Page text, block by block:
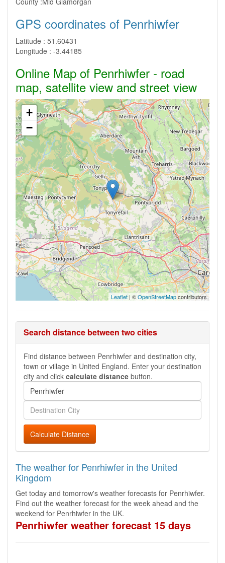
GPS coordinates of Penrhiwfer
Latitude : 51.60431
Longitude : -3.44185
Online Map of Penrhiwfer - road
map, satellite view and street view
+
−
Leaflet | ©OpenStreetMapcontributors
Search distance between two cities
Find distance between Penrhiwfer and destination city,
town or village in United England. Enter your destination
city and click calculate distance button.
Calculate Distance
The weather for Penrhiwfer in the United
Kingdom
Get today and tomorrow's weather forecasts for Penrhiwfer.
Find out the weather forecast for the week ahead and the
weekend for Penrhiwfer in the UK.
Penrhiwfer weather forecast 15 days